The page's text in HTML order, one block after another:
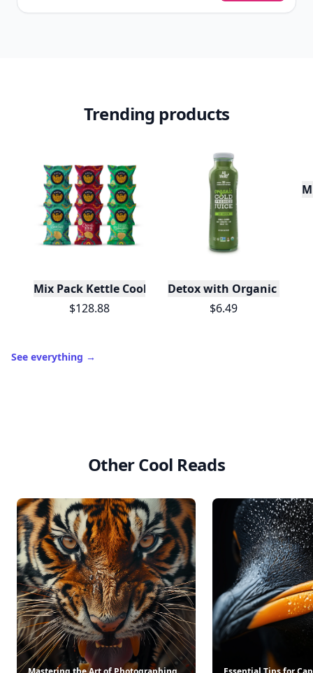
Trending products
Mix Pack Kettle Cooked Potato Chips 1.5 oz - 72
$128.88
Detox with Organic Cold-
$6.49
See everything →
Other Cool Reads